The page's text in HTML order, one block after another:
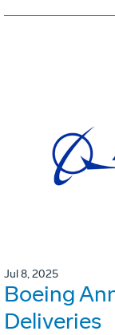
Jul 8, 2025
Boeing
Deliveries